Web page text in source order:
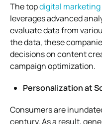
The topdigital marketing
leverages advanced
evaluate data from
the data, these
decisions on content
campaign optimization.
Personalization at
Consumers are
century. As a result,